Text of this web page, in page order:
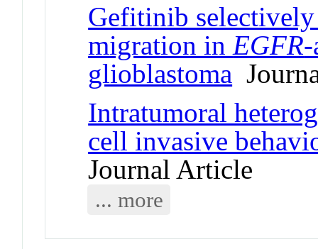
Gefitinib
migration inEGFR
glioblastoma
Intratumoral
cell invasive
Journal Article
... more